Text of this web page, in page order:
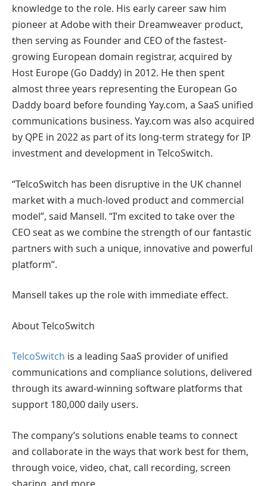
knowledge to the role. His early career saw him
pioneer at Adobe with their Dreamweaver product,
then serving as Founder and CEO of the fastest-
growing European domain registrar, acquired by
Host Europe (Go Daddy) in 2012. He then spent
almost three years representing the European Go
Daddy board before founding Yay.com, a SaaS unified
communications business. Yay.com was also acquired
by QPE in 2022 as part of its long-term strategy for IP
investment and development in TelcoSwitch.
“TelcoSwitch has been disruptive in the UK channel
market with a much-loved product and commercial
model”, said Mansell. “I’m excited to take over the
CEO seat as we combine the strength of our fantastic
partners with such a unique, innovative and powerful
platform”.
Mansell takes up the role with immediate effect.
About TelcoSwitch
TelcoSwitch is a leading SaaS provider of unified
communications and compliance solutions, delivered
through its award-winning software platforms that
support 180,000 daily users.
The company’s solutions enable teams to connect
and collaborate in the ways that work best for them,
through voice, video, chat, call recording, screen